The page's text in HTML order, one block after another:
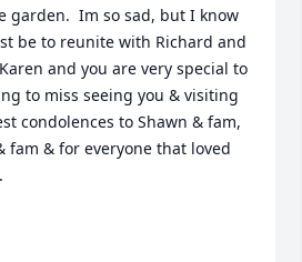
garden.  Im so sad, but I know
be to reunite with Richard and
and you are very special to
to miss seeing you & visiting
condolences to Shawn & fam,
fam & for everyone that loved